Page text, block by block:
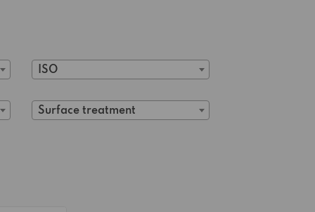
ISO
Surface treatment